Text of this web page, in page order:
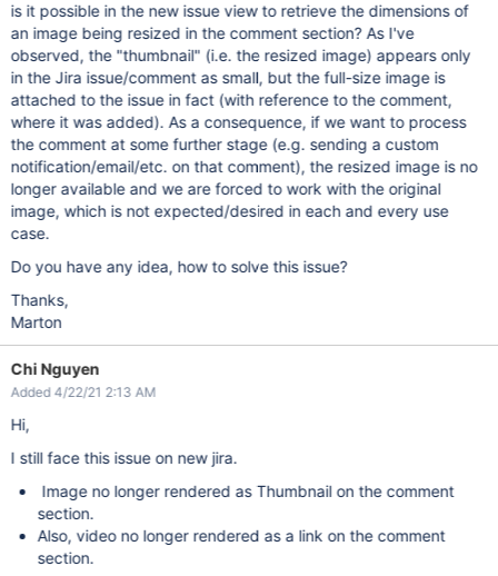
is it possible in the new issue view to retrieve the dimensions of
an image being resized in the comment section? As I've
observed, the "thumbnail" (i.e. the resized image) appears only
in the Jira issue/comment as small, but the full-size image is
attached to the issue in fact (with reference to the comment,
where it was added). As a consequence, if we want to process
the comment at some further stage (e.g. sending a custom
notification/email/etc. on that comment), the resized image is no
longer available and we are forced to work with the original
image, which is not expected/desired in each and every use
case.
Do you have any idea, how to solve this issue?
Thanks,
Marton
Chi Nguyen
Added 4/22/21 2:13 AM
Hi,
I still face this issue on new jira.
Image no longer rendered as Thumbnail on the comment
section.
Also, video no longer rendered as a link on the comment
section.